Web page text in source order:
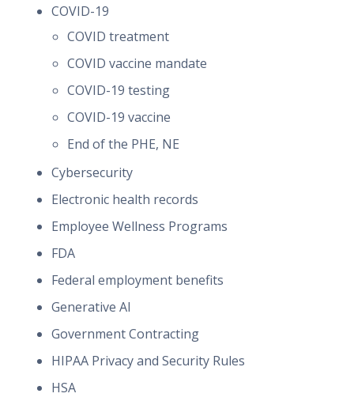
COVID-19
COVID treatment
COVID vaccine mandate
COVID-19 testing
COVID-19 vaccine
End of the PHE, NE
Cybersecurity
Electronic health records
Employee Wellness Programs
FDA
Federal employment benefits
Generative AI
Government Contracting
HIPAA Privacy and Security Rules
HSA